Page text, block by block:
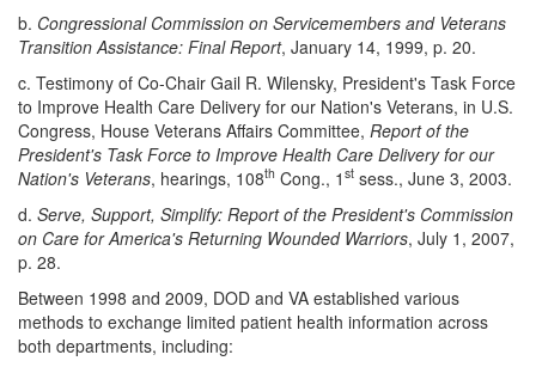
b. Congressional Commission on Servicemembers and Veterans
Transition Assistance: Final Report, January 14, 1999, p. 20.
c. Testimony of Co-Chair Gail R. Wilensky, President's Task Force
to Improve Health Care Delivery for our Nation's Veterans, in U.S.
Congress, House Veterans Affairs Committee, Report of the
President's Task Force to Improve Health Care Delivery for our
Nation's Veterans, hearings, 108th Cong., 1 st sess., June 3, 2003.
d. Serve, Support, Simplify: Report of the President's Commission
on Care for America's Returning Wounded Warriors, July 1, 2007,
p. 28.
Between 1998 and 2009, DOD and VA established various
methods to exchange limited patient health information across
both departments, including: